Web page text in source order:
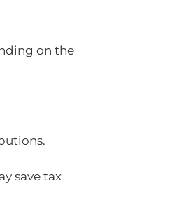
on the
save tax